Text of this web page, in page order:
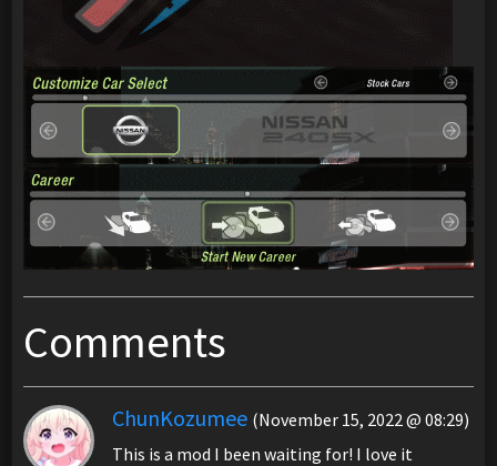
Comments
ChunKozumee (November 15, 2022 @ 08:29)
This is a mod I been waiting for! I love it